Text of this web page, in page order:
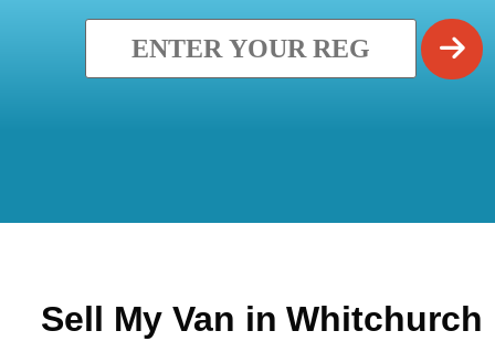
Sell My Van in Whitchurch